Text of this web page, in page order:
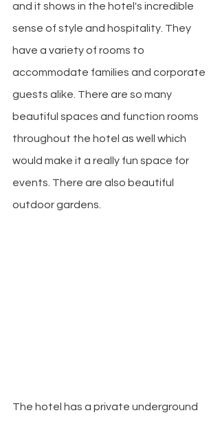
and it shows in the hotel's incredible
sense of style and hospitality. They
have a variety of rooms to
accommodate families and corporate
guests alike. There are so many
beautiful spaces and function rooms
throughout the hotel as well which
would make it a really fun space for
events. There are also beautiful
outdoor gardens.
The hotel has a private underground